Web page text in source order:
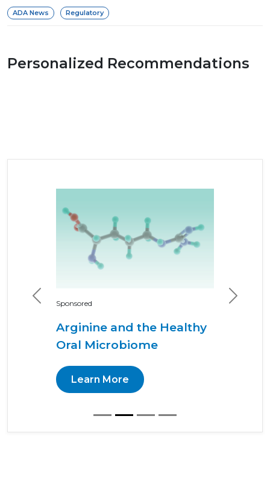
ADA News Regulatory
Personalized Recommendations
Sponsored
Arginine and the Healthy
Oral Microbiome
Learn More
Previous Next